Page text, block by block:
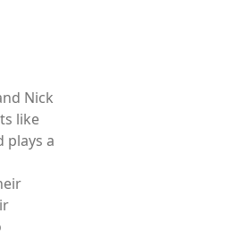
Nick
like
plays a